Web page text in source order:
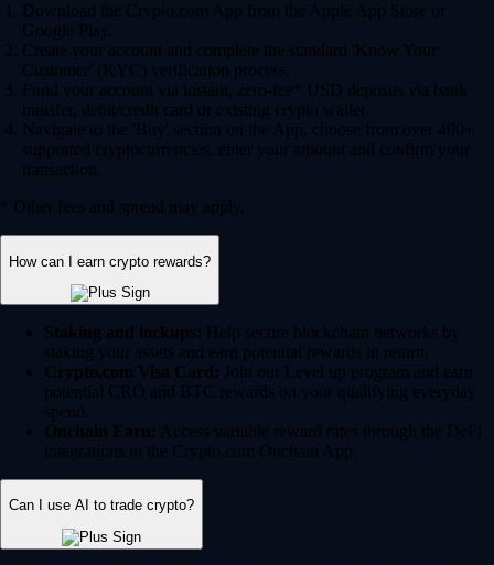
Download the Crypto.com App from the Apple App Store or
Google Play.
Create your account and complete the standard 'Know Your
Customer' (KYC) verification process.
Fund your account via instant, zero-fee* USD deposits via bank
transfer, debit/credit card or existing crypto wallet.
Navigate to the 'Buy' section on the App, choose from over 400+
supported cryptocurrencies, enter your amount and confirm your
transaction.
* Other fees and spread may apply.
How can I earn crypto rewards?
Staking and lockups: Help secure blockchain networks by
staking your assets and earn potential rewards in return.
Crypto.com Visa Card: Join our Level up program and earn
potential CRO and BTC rewards on your qualifying everyday
spend.
Onchain Earn: Access variable reward rates through the DeFi
integrations in the Crypto.com Onchain App.
Can I use AI to trade crypto?